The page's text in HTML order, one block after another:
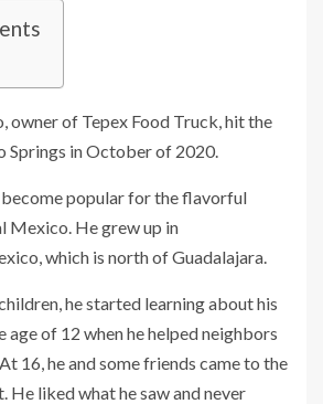
owner of Tepex Food Truck, hit the
Springs in October of 2020.
popular for the flavorful
Mexico. He grew up in
which is north of Guadalajara.
he started learning about his
age of 12 when he helped neighbors
16, he and some friends came to the
He liked what he saw and never